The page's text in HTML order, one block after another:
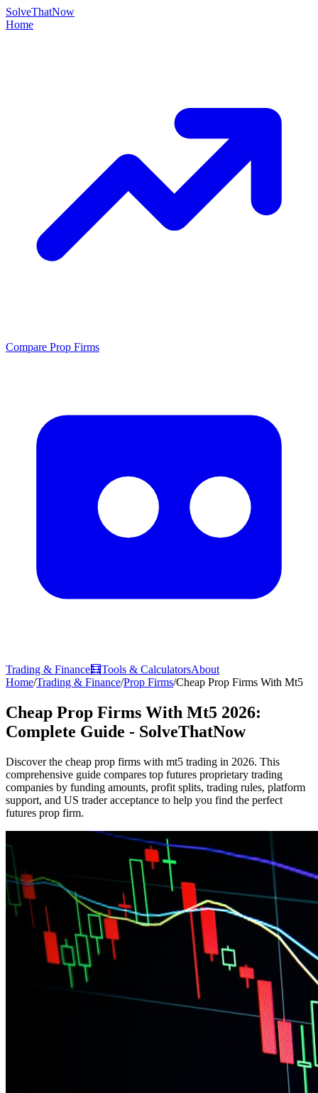
SolveThatNow
Home
Compare Prop Firms
Trading & Finance🧮Tools & CalculatorsAbout
Home/Trading & Finance/Prop Firms/Cheap Prop Firms With Mt5
Cheap Prop Firms With Mt5 2026:
Complete Guide - SolveThatNow
Discover the cheap prop firms with mt5 trading in 2026. This
comprehensive guide compares top futures proprietary trading
companies by funding amounts, profit splits, trading rules, platform
support, and US trader acceptance to help you find the perfect
futures prop firm.